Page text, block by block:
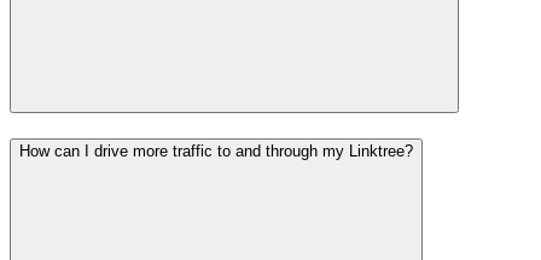
How can I drive more traffic to and through my Linktree?